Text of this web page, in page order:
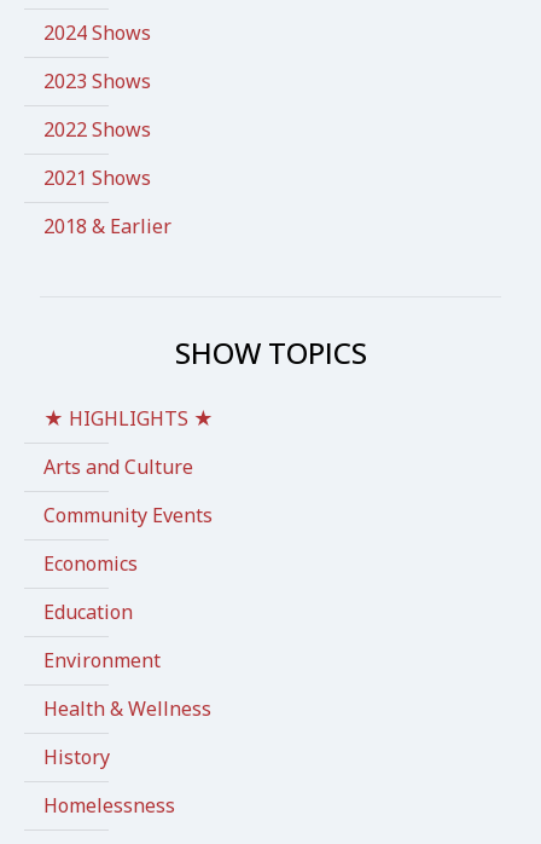
2024 Shows
2023 Shows
2022 Shows
2021 Shows
2018 & Earlier
SHOW TOPICS
★ HIGHLIGHTS ★
Arts and Culture
Community Events
Economics
Education
Environment
Health & Wellness
History
Homelessness